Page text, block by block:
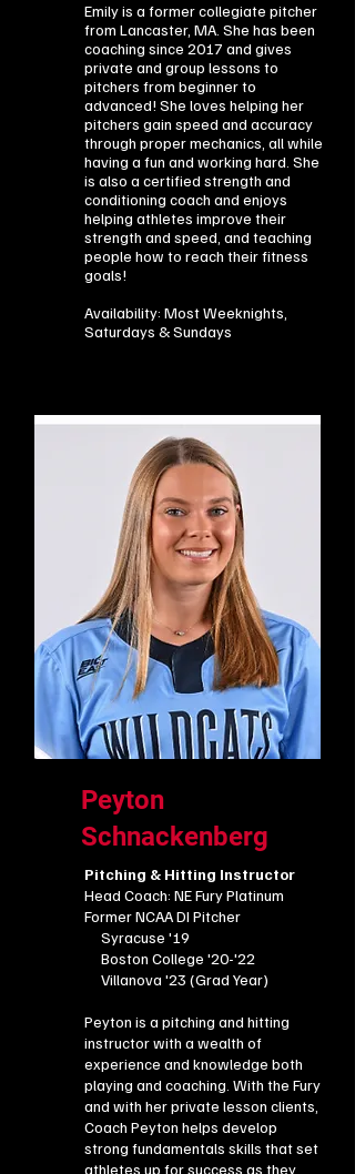
Emily is a former collegiate pitcher
from Lancaster, MA. She has been
coaching since 2017 and gives
private and group lessons to
pitchers from beginner to
advanced! She loves helping her
pitchers gain speed and accuracy
through proper mechanics, all while
having a fun and working hard. She
is also a certified strength and
conditioning coach and enjoys
helping athletes improve their
strength and speed, and teaching
people how to reach their fitness
goals!
Availability: Most Weeknights,
Saturdays & Sundays
Peyton
Schnackenberg
Pitching & Hitting Instructor
Head Coach: NE Fury Platinum
​Former NCAA DI Pitcher
Syracuse '19
Boston College '20-'22
​​ Villanova '23 (Grad Year)
Peyton is a pitching and hitting
instructor with a wealth of
experience and knowledge both
playing and coaching. With the Fury
and with her private lesson clients,
Coach Peyton helps develop
strong fundamentals skills that set
athletes up for success as they